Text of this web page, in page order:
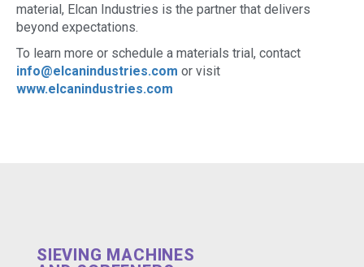
material, Elcan Industries is the partner that delivers
beyond expectations.
To learn more or schedule a materials trial, contact
info@elcanindustries.com or visit
www.elcanindustries.com
SIEVING MACHINES